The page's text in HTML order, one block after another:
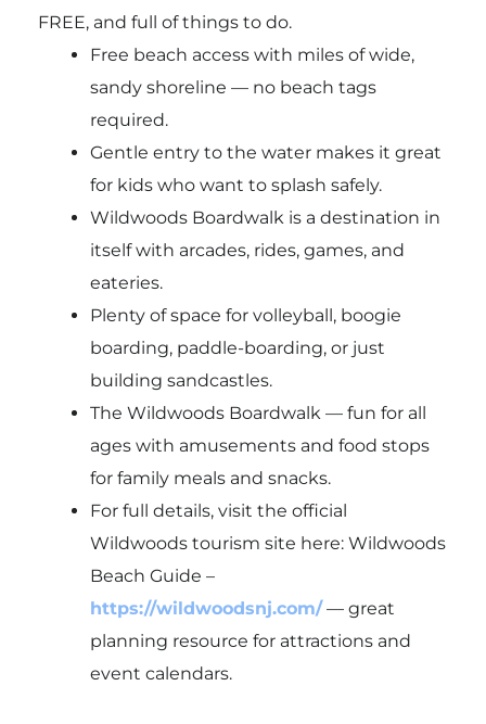
FREE, and full of things to do.
Free beach access with miles of wide,
sandy shoreline — no beach tags
required.
Gentle entry to the water makes it great
for kids who want to splash safely.
Wildwoods Boardwalk is a destination in
itself with arcades, rides, games, and
eateries.
Plenty of space for volleyball, boogie
boarding, paddle-boarding, or just
building sandcastles.
The Wildwoods Boardwalk — fun for all
ages with amusements and food stops
for family meals and snacks.
For full details, visit the official
Wildwoods tourism site here: Wildwoods
Beach Guide –
https://wildwoodsnj.com/— great
planning resource for attractions and
event calendars.